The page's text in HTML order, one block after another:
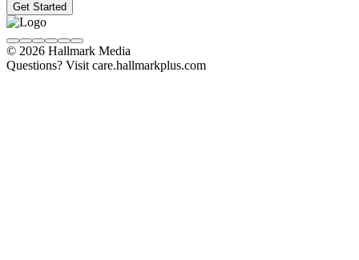
Get Started
© 2026 Hallmark Media
Questions? Visit care.hallmarkplus.com